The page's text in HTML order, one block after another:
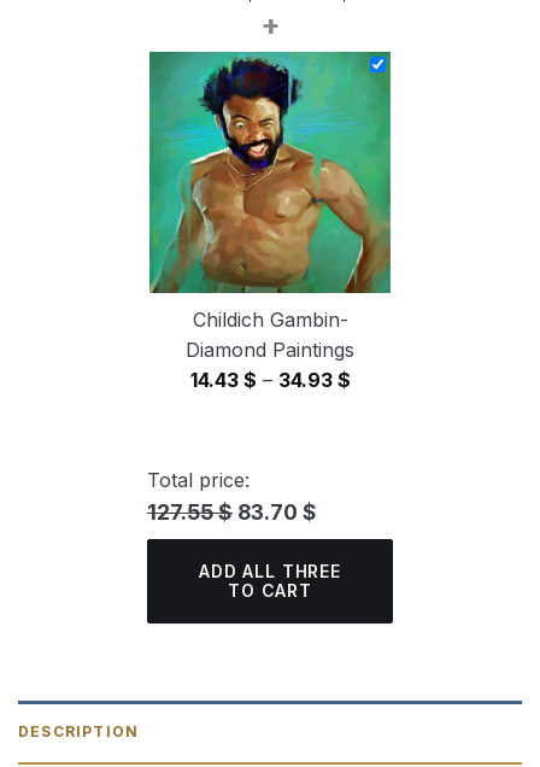
14.43 $
34.93 $
+
Childich Gambin-
Diamond Paintings
14.43 $ – 34.93 $Price
Total price:
127.55 $ 83.70 $
ADD ALL THREE
TO CART
DESCRIPTION